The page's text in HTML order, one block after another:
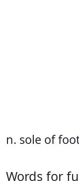
n. sole of
Words for